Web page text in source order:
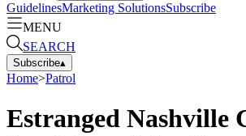
GuidelinesMarketing SolutionsSubscribe
MENU
SEARCH
Subscribe▴
Home>Patrol
Estranged Nashville